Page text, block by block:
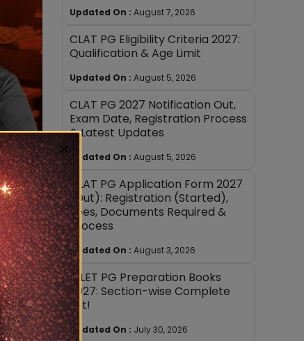
Updated On : August 7, 2026
CLAT PG Eligibility Criteria 2027:
Qualification & Age Limit
Updated On : August 5, 2026
CLAT PG 2027 Notification Out,
Exam Date, Registration Process
& Latest Updates
Updated On : August 5, 2026
CLAT PG Application Form 2027
(Out): Registration (Started),
Fees, Documents Required &
Process
Updated On : August 3, 2026
AILET PG Preparation Books
2027: Section-wise Complete
List!
Updated On : July 30, 2026
×